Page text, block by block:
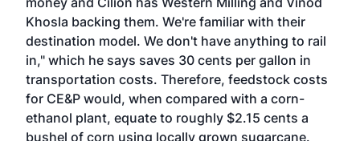
Khosla backing them. We're familiar with their
destination model. We don't have anything to rail
in," which he says saves 30 cents per gallon in
transportation costs. Therefore, feedstock costs
for CE&P would, when compared with a corn-
ethanol plant, equate to roughly $2.15 cents a
bushel of corn using locally grown sugarcane.